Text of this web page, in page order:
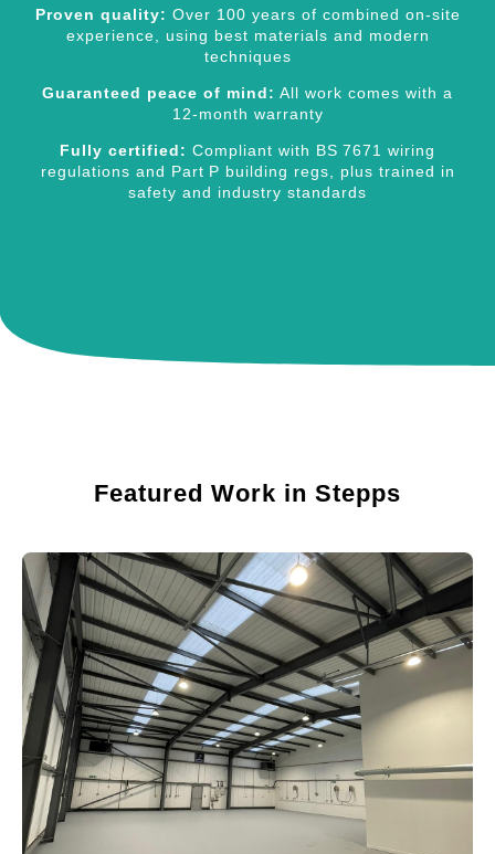
Proven quality: Over 100 years of combined on‑site
experience, using best materials and modern
techniques
Guaranteed peace of mind: All work comes with a
12‑month warranty
Fully certified: Compliant with BS 7671 wiring
regulations and Part P building regs, plus trained in
safety and industry standards
Featured Work in Stepps